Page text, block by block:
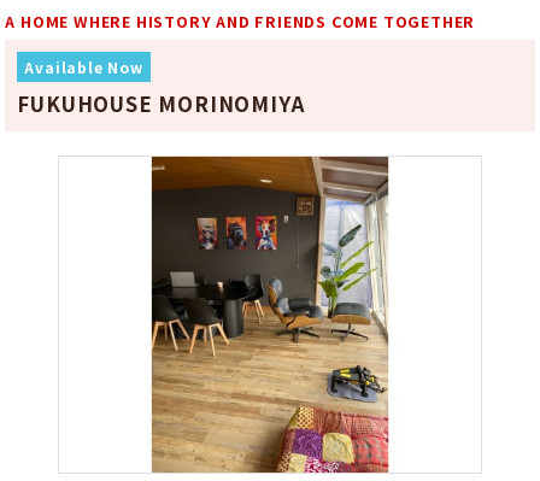
A HOME WHERE HISTORY AND FRIENDS COME TOGETHER
Available Now
FUKUHOUSE MORINOMIYA